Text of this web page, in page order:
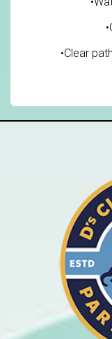
•Clear